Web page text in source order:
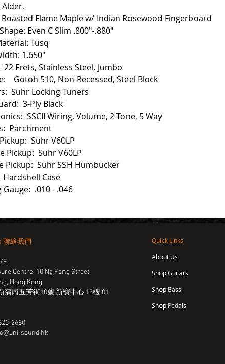
Alder,
Roasted Flame Maple w/ Indian Rosewood Fingerboard
Even C Slim .800"-.880"
Tusq
1.650"
22 Frets, Stainless Steel, Jumbo
Gotoh 510, Non-Recessed, Steel Block
Suhr Locking Tuners
3-Ply Black
SSCII Wiring, Volume, 2-Tone, 5 Way
Parchment
Suhr V60LP
Pickup: Suhr V60LP
Pickup: Suhr SSH Humbucker
Hardshell Case
Gauge: .010 - .046
聯絡我們
F,
Centre, 10 Ng Fong Street,
Hong Kong
蒲崗五芳街10號 新寶中心 13樓 01
2680
sound.hk
Quick Links
About Us
Shop Guitars
Shop Bass
Shop Pedals